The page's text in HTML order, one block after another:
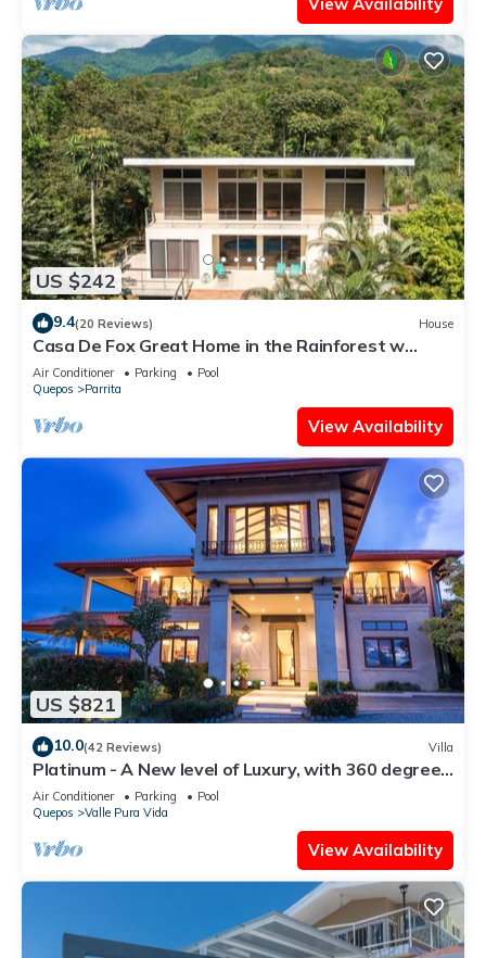
US $242
9.4(20 Reviews) House
Casa De Fox Great Home in the Rainforest w
private pool & WiFi Casa De Fox
Air Conditioner Parking
Pool
Quepos
Parrita
View Availability
US $821
10.0(42 Reviews) Villa
Platinum - A New level of Luxury, with 360 degree
views & unmatched quality
Air Conditioner Parking
Pool
Quepos
Valle Pura Vida
View Availability